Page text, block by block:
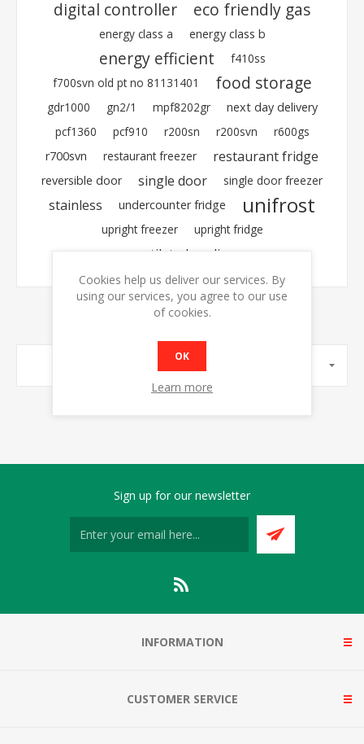
digital controller
eco friendly gas
energy class a energy class b
energy efficient
f410ss
f700svn old pt no 81131401
food storage
gdr1000 gn2/1 mpf8202gr
next day delivery
pcf1360
pcf910 r200sn r200svn
r600gs
r700svn
restaurant freezer restaurant fridge
reversible door single door single door freezer
stainless undercounter fridge unifrost
upright freezer upright fridge
ventilated cooling
Sign up for our newsletter
INFORMATION
CUSTOMER SERVICE
Cookies help us deliver our services. By
using our services, you agree to our use
of cookies.
OK
Learn more